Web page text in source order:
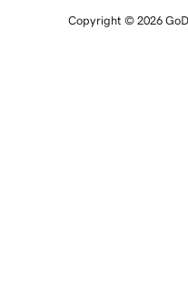
Copyright © 2026